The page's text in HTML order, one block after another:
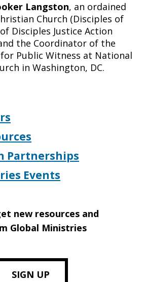
Langston, an ordained
Church (Disciples of
Disciples Justice Action
the Coordinator of the
Public Witness at National
in Washington, DC.
Partnerships
Events
new resources and
Global Ministries
SIGN UP